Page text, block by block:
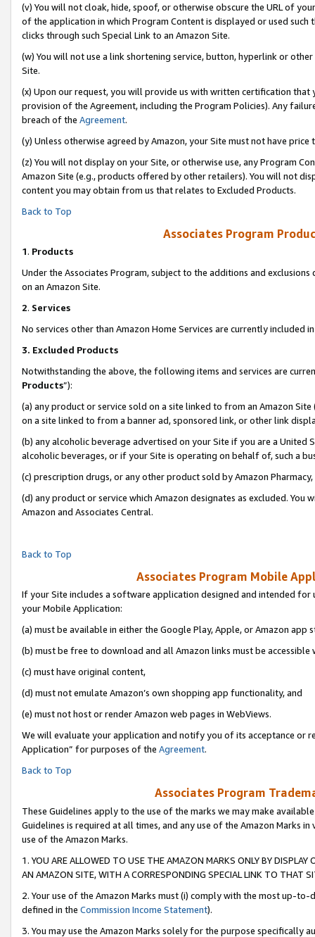
(v) You will not cloak, hide, spoof, or otherwise obscure the URL of
of the application in which Program Content is displayed or used
clicks through such Special Link to an Amazon Site.
(w) You will not use a link shortening service, button, hyperlink or
Site.
(x) Upon our request, you will provide us with written certification
provision of the Agreement, including the Program Policies). Any
breach of the Agreement.
(y) Unless otherwise agreed by Amazon, your Site must not have
(z) You will not display on your Site, or otherwise use, any Program
Amazon Site (e.g., products offered by other retailers). You will not
content you may obtain from us that relates to Excluded Products.
Back to Top
Associates Program
1. Products
Under the Associates Program, subject to the additions and
on an Amazon Site.
2. Services
No services other than Amazon Home Services are currently included
3. Excluded Products
Notwithstanding the above, the following items and services are
Products”):
(a) any product or service sold on a site linked to from an Amazon
on a site linked to from a banner ad, sponsored link, or other link
(b) any alcoholic beverage advertised on your Site if you are a
alcoholic beverages, or if your Site is operating on behalf of, such a
(c) prescription drugs, or any other product sold by Amazon Pharmacy,
(d) any product or service which Amazon designates as excluded.
Amazon and Associates Central.
Back to Top
Associates Program Mobile
If your Site includes a software application designed and intended
your Mobile Application:
(a) must be available in either the Google Play, Apple, or Amazon app
(b) must be free to download and all Amazon links must be accessible
(c) must have original content,
(d) must not emulate Amazon’s own shopping app functionality, and
(e) must not host or render Amazon web pages in WebViews.
We will evaluate your application and notify you of its acceptance or
Application” for purposes of the Agreement.
Back to Top
Associates Program
These Guidelines apply to the use of the marks we may make
Guidelines is required at all times, and any use of the Amazon Marks
use of the Amazon Marks.
1. YOU ARE ALLOWED TO USE THE AMAZON MARKS ONLY BY
AN AMAZON SITE, WITH A CORRESPONDING SPECIAL LINK TO THAT
2. Your use of the Amazon Marks must (i) comply with the most up-
defined in the Commission Income Statement).
3. You may use the Amazon Marks solely for the purpose specifically